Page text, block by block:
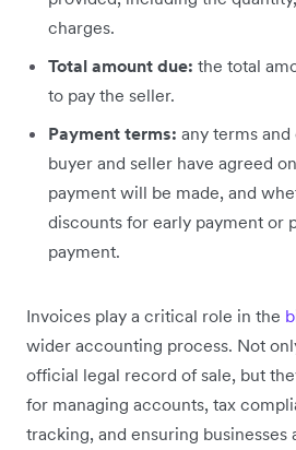
charges.
Total amount due: the total
to pay the seller.
Payment terms: any terms
buyer and seller have agreed
payment will be made, and
discounts for early payment or
payment.
Invoices play a critical role in the
wider accounting process. Not
official legal record of sale, but
for managing accounts, tax
tracking, and ensuring